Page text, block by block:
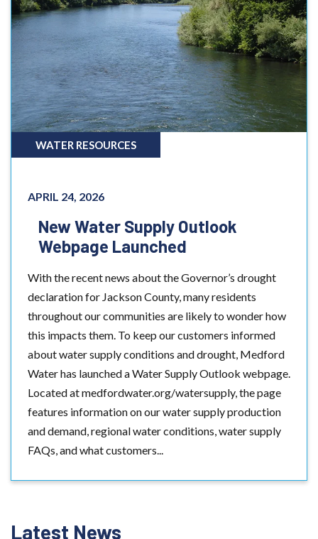
WATER RESOURCES
APRIL 24, 2026
New Water Supply Outlook
Webpage Launched
With the recent news about the Governor’s drought
declaration for Jackson County, many residents
throughout our communities are likely to wonder how
this impacts them. To keep our customers informed
about water supply conditions and drought, Medford
Water has launched a Water Supply Outlook webpage.
Located at medfordwater.org/watersupply, the page
features information on our water supply production
and demand, regional water conditions, water supply
FAQs, and what customers...
Latest News